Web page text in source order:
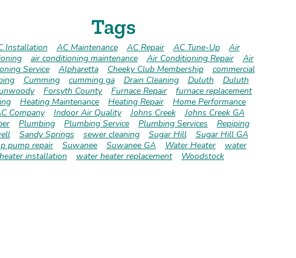
Tags
Installation AC Maintenance AC Repair AC Tune-Up
Air
air conditioning maintenance Air Conditioning Repair
Air
Service
Alpharetta Cheeky Club Membership
commercial
Cumming cumming ga Drain Cleaning Duluth
Duluth
Forsyth County Furnace Repair
furnace replacement
Heating Maintenance Heating Repair
Home Performance
Company
Indoor Air Quality Johns Creek
Johns Creek GA
Plumbing Plumbing Service Plumbing Services
Repiping
Sandy Springs sewer cleaning Sugar Hill
Sugar Hill GA
pump repair
Suwanee Suwanee GA Water Heater
water
heater installation
water heater replacement Woodstock